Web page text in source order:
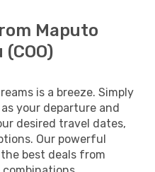
Maputo
is a breeze. Simply
your departure and
desired travel dates,
Our powerful
best deals from